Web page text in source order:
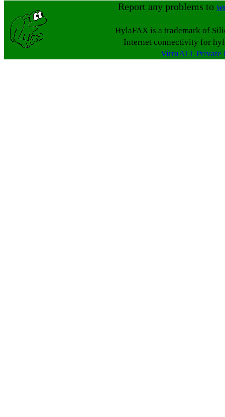
Report any problems to
HylaFAX is a trademark of
Internet connectivity for
VirtuALL Private